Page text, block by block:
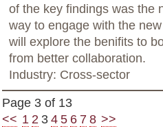
of the key findings was the
way to engage with the
will explore the benifits to
from better collaboration.
Industry: Cross-sector
Page 3 of 13
<< 1 2 345 6 78 >>